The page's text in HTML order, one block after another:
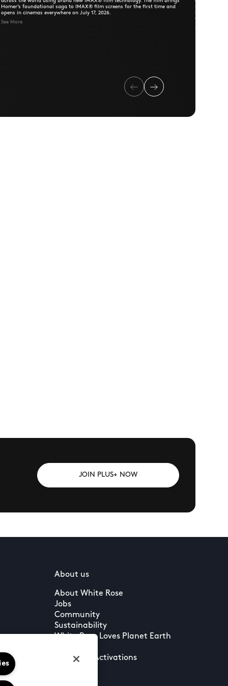
Homer’s foundational saga to IMAX® film screens for the first time and
opens in cinemas everywhere on July 17, 2026.
See More
into chaos,
the
See More
JOIN PLUS+ NOW
About us
About White Rose
Jobs
Community
Sustainability
White Rose Loves Planet Earth
Leasing & Activations